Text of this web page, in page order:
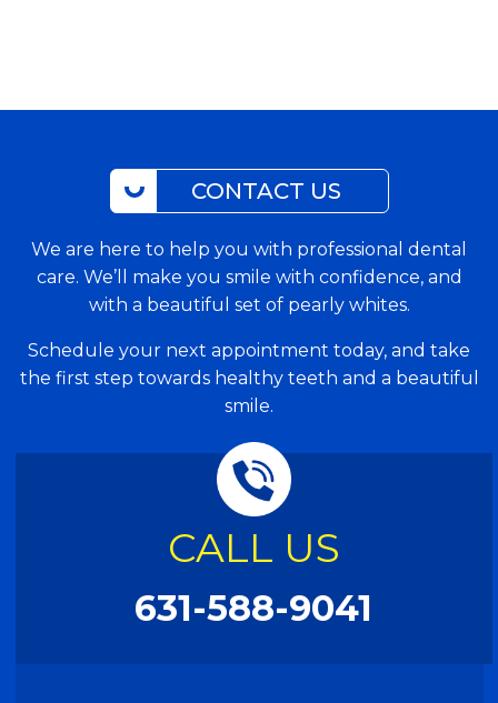
CONTACT US
We are here to help you with professional dental
care. We’ll make you smile with confidence, and
with a beautiful set of pearly whites.
Schedule your next appointment today, and take
the first step towards healthy teeth and a beautiful
smile.
CALL US
631-588-9041